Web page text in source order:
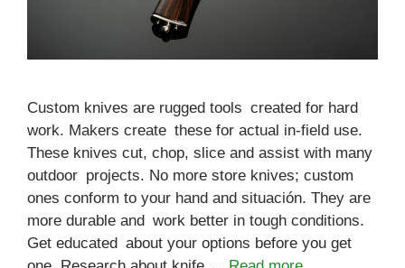
Custom knives are rugged tools created for hard
work. Makers create these for actual in-field use.
These knives cut, chop, slice and assist with many
outdoor projects. No more store knives; custom
ones conform to your hand and situación. They are
more durable and work better in tough conditions.
Get educated about your options before you get